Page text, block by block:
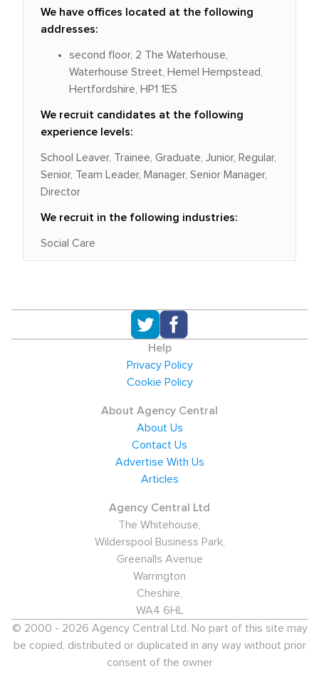
We have offices located at the following
addresses:
second floor, 2 The Waterhouse,
Waterhouse Street, Hemel Hempstead,
Hertfordshire, HP1 1ES
We recruit candidates at the following
experience levels:
School Leaver, Trainee, Graduate, Junior, Regular,
Senior, Team Leader, Manager, Senior Manager,
Director
We recruit in the following industries:
Social Care
Help
Privacy Policy
Cookie Policy
About Agency Central
About Us
Contact Us
Advertise With Us
Articles
Agency Central Ltd
The Whitehouse,
Wilderspool Business Park,
Greenalls Avenue
Warrington
Cheshire,
WA4 6HL
© 2000 - 2026 Agency Central Ltd. No part of this site may
be copied, distributed or duplicated in any way without prior
consent of the owner